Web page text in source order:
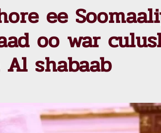
ee
oo war
shabaab